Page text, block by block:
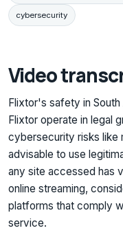
cybersecurity
Video
Flixtor's safety in
Flixtor operate in legal
cybersecurity risks like
advisable to use
any site accessed has
online streaming,
platforms that comply
service.